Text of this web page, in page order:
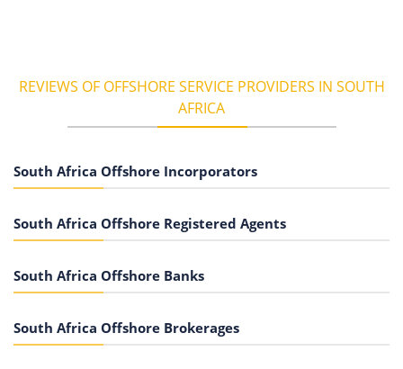
REVIEWS OF OFFSHORE SERVICE PROVIDERS IN SOUTH
AFRICA
South Africa Offshore Incorporators
South Africa Offshore Registered Agents
South Africa Offshore Banks
South Africa Offshore Brokerages